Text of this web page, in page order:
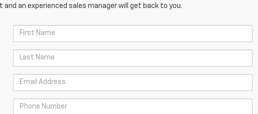
an experienced sales manager will get back to you.